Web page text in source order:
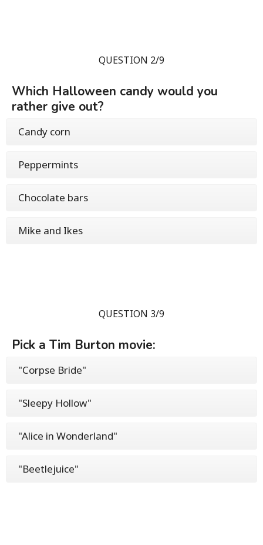
QUESTION 2/9
Which Halloween candy would you
rather give out?
Candy corn
Peppermints
Chocolate bars
Mike and Ikes
QUESTION 3/9
Pick a Tim Burton movie:
"Corpse Bride"
"Sleepy Hollow"
"Alice in Wonderland"
"Beetlejuice"